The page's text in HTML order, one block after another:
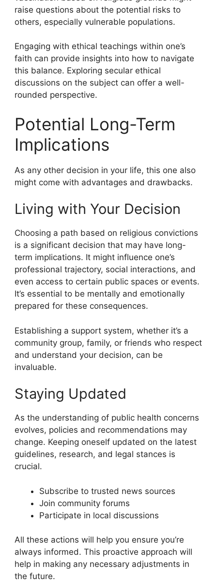
raise questions about the potential risks to
others, especially vulnerable populations.
Engaging with ethical teachings within one’s
faith can provide insights into how to navigate
this balance. Exploring secular ethical
discussions on the subject can offer a well-
rounded perspective.
Potential Long-Term
Implications
As any other decision in your life, this one also
might come with advantages and drawbacks.
Living with Your Decision
Choosing a path based on religious convictions
is a significant decision that may have long-
term implications. It might influence one’s
professional trajectory, social interactions, and
even access to certain public spaces or events.
It’s essential to be mentally and emotionally
prepared for these consequences.
Establishing a support system, whether it’s a
community group, family, or friends who respect
and understand your decision, can be
invaluable.
Staying Updated
As the understanding of public health concerns
evolves, policies and recommendations may
change. Keeping oneself updated on the latest
guidelines, research, and legal stances is
crucial.
Subscribe to trusted news sources
Join community forums
Participate in local discussions
All these actions will help you ensure you’re
always informed. This proactive approach will
help in making any necessary adjustments in
the future.